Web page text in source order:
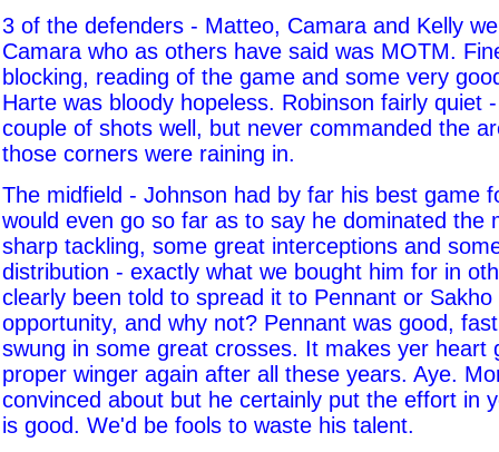
3 of the defenders - Matteo, Camara and Kelly
Camara who as others have said was MOTM.
blocking, reading of the game and some very
Harte was bloody hopeless. Robinson fairly quiet
couple of shots well, but never commanded the
those corners were raining in.
The midfield - Johnson had by far his best game
would even go so far as to say he dominated the
sharp tackling, some great interceptions and
distribution - exactly what we bought him for in
clearly been told to spread it to Pennant or
opportunity, and why not? Pennant was good,
swung in some great crosses. It makes yer heart
proper winger again after all these years. Aye.
convinced about but he certainly put the effort in
is good. We'd be fools to waste his talent.